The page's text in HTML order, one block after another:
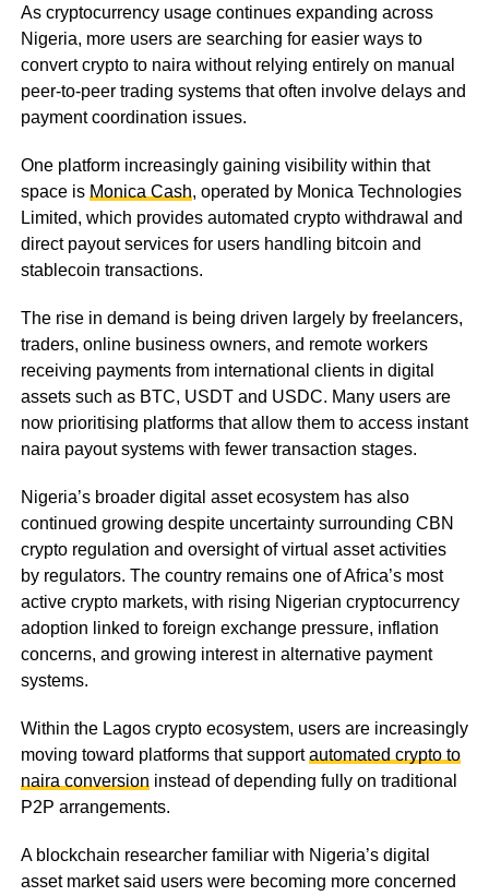
As cryptocurrency usage continues expanding across
Nigeria, more users are searching for easier ways to
convert crypto to naira without relying entirely on manual
peer-to-peer trading systems that often involve delays and
payment coordination issues.
One platform increasingly gaining visibility within that
space is Monica Cash, operated by Monica Technologies
Limited, which provides automated crypto withdrawal and
direct payout services for users handling bitcoin and
stablecoin transactions.
The rise in demand is being driven largely by freelancers,
traders, online business owners, and remote workers
receiving payments from international clients in digital
assets such as BTC, USDT and USDC. Many users are
now prioritising platforms that allow them to access instant
naira payout systems with fewer transaction stages.
Nigeria’s broader digital asset ecosystem has also
continued growing despite uncertainty surrounding CBN
crypto regulation and oversight of virtual asset activities
by regulators. The country remains one of Africa’s most
active crypto markets, with rising Nigerian cryptocurrency
adoption linked to foreign exchange pressure, inflation
concerns, and growing interest in alternative payment
systems.
Within the Lagos crypto ecosystem, users are increasingly
moving toward platforms that supportautomated crypto to
naira conversion instead of depending fully on traditional
P2P arrangements.
A blockchain researcher familiar with Nigeria’s digital
asset market said users were becoming more concerned